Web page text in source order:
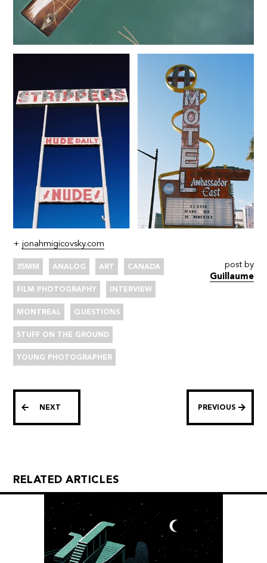
+ jonahmigicovsky.com
35MM ANALOG ART CANADA
FILM PHOTOGRAPHY INTERVIEW
MONTREAL QUESTIONS
STUFF ON THE GROUND
YOUNG PHOTOGRAPHER
post by
Guillaume
NEXT PREVIOUS
RELATED ARTICLES